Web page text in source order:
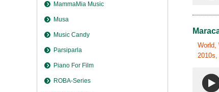
World,
MammaMia Music
Musa
Music Candy
Parsiparla
Piano For Film
ROBA-Series